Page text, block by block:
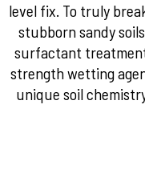
level fix. To truly
stubborn sandy
surfactant
strength wetting
unique soil